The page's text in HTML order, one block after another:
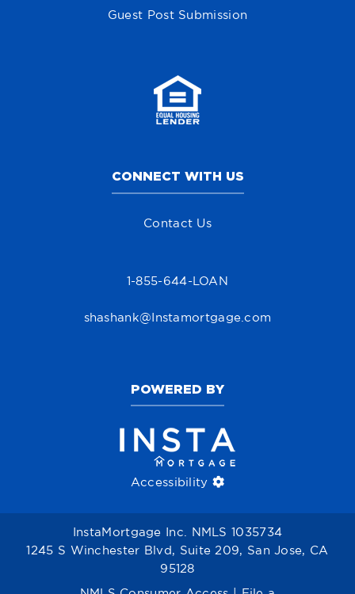
Guest Post Submission
CONNECT WITH US
Contact Us
1-855-644-LOAN
shashank@Instamortgage.com
POWERED BY
Accessibility
InstaMortgage Inc. NMLS 1035734
1245 S Winchester Blvd, Suite 209, San Jose, CA
95128